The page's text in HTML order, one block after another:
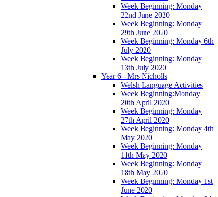
Week Beginning: Monday
22nd June 2020
Week Beginning: Monday
29th June 2020
Week Beginning: Monday 6th
July 2020
Week Beginning: Monday
13th July 2020
Year 6 - Mrs Nicholls
Welsh Language Activities
Week Beginning:Monday
20th April 2020
Week Beginning: Monday
27th April 2020
Week Beginning: Monday 4th
May 2020
Week Beginning: Monday
11th May 2020
Week Beginning: Monday
18th May 2020
Week Beginning: Monday 1st
June 2020